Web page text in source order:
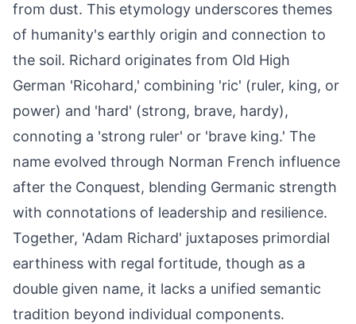
from dust. This etymology underscores themes
of humanity's earthly origin and connection to
the soil. Richard originates from Old High
German 'Ricohard,' combining 'ric' (ruler, king, or
power) and 'hard' (strong, brave, hardy),
connoting a 'strong ruler' or 'brave king.' The
name evolved through Norman French influence
after the Conquest, blending Germanic strength
with connotations of leadership and resilience.
Together, 'Adam Richard' juxtaposes primordial
earthiness with regal fortitude, though as a
double given name, it lacks a unified semantic
tradition beyond individual components.